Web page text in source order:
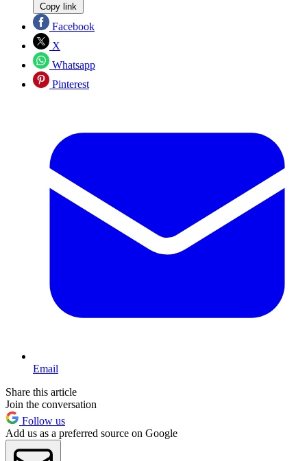
Copy link
Facebook
X
Whatsapp
Pinterest
Email
Share this article
Join the conversation
Follow us
Add us as a preferred source on Google